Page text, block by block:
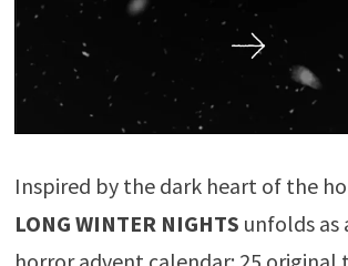
Inspired by the dark heart of the
LONG WINTER NIGHTS unfolds as